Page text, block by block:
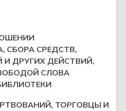
СБОРА СРЕДСТВ,
ДРУГИХ ДЕЙСТВИЙ,
СЛОВА
ТОРГОВЦЫ И